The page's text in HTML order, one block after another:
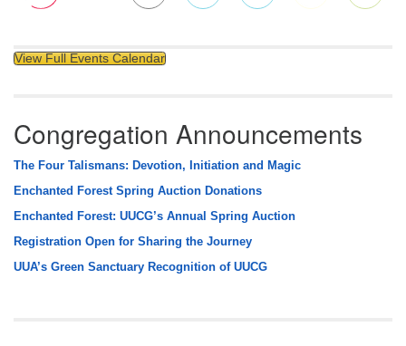
View Full Events Calendar
Congregation Announcements
The Four Talismans: Devotion, Initiation and Magic
Enchanted Forest Spring Auction Donations
Enchanted Forest: UUCG’s Annual Spring Auction
Registration Open for Sharing the Journey
UUA’s Green Sanctuary Recognition of UUCG